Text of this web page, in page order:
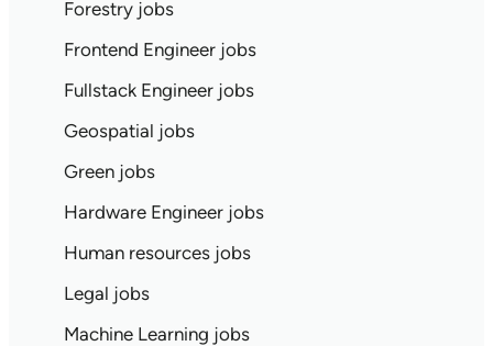
Forestry jobs
Frontend Engineer jobs
Fullstack Engineer jobs
Geospatial jobs
Green jobs
Hardware Engineer jobs
Human resources jobs
Legal jobs
Machine Learning jobs